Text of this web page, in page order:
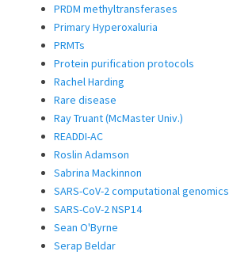
PRDM methyltransferases
Primary Hyperoxaluria
PRMTs
Protein purification protocols
Rachel Harding
Rare disease
Ray Truant (McMaster Univ.)
READDI-AC
Roslin Adamson
Sabrina Mackinnon
SARS-CoV-2 computational genomics
SARS-CoV-2 NSP14
Sean O'Byrne
Serap Beldar